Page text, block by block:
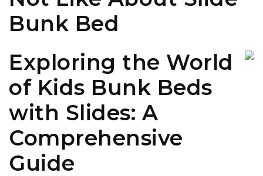
Bunk Bed
Exploring the World
of Kids Bunk Beds
with Slides: A
Comprehensive
Guide